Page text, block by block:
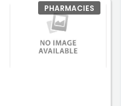
PHARMACIES